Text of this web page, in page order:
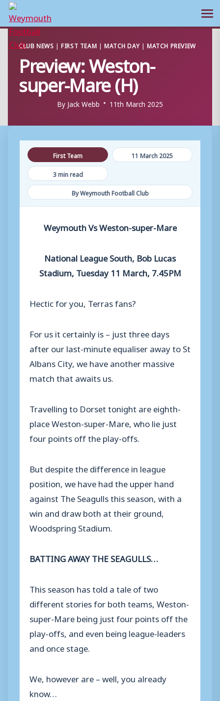
Skip
content
CLUB NEWS |FIRST TEAM | MATCH DAY|MATCH PREVIEW
Preview: Weston-
super-Mare (H)
By Jack Webb 11th March 2025
First Team
11 March 2025
3 min read
By Weymouth Football Club
Weymouth Vs Weston-super-Mare
National League South, Bob Lucas
Stadium, Tuesday 11 March, 7.45PM
Hectic for you, Terras fans?
For us it certainly is – just three days
after our last-minute equaliser away to St
Albans City, we have another massive
match that awaits us.
Travelling to Dorset tonight are eighth-
place Weston-super-Mare, who lie just
four points off the play-offs.
But despite the difference in league
position, we have had the upper hand
against The Seagulls this season, with a
win and draw both at their ground,
Woodspring Stadium.
BATTING AWAY THE SEAGULLS…
This season has told a tale of two
different stories for both teams, Weston-
super-Mare being just four points off the
play-offs, and even being league-leaders
and once stage.
We, however are – well, you already
know…